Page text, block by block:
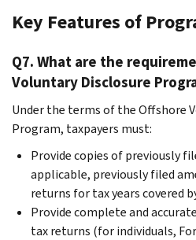
Key Features of
Q7. What are the
Voluntary Disclosure
Under the terms of the Offshore
Program, taxpayers must:
Provide copies of previously
applicable, previously filed
returns for tax years covered
Provide complete and
tax returns (for individuals,